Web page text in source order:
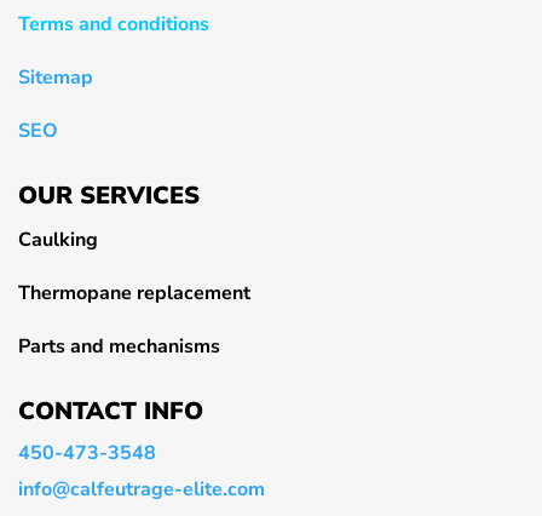
Terms and conditions
Sitemap
SEO
OUR SERVICES
Caulking
Thermopane replacement
Parts and mechanisms
CONTACT INFO
450-473-3548
info@calfeutrage-elite.com